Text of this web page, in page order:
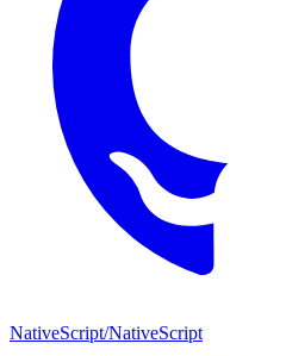
NativeScript/NativeScript